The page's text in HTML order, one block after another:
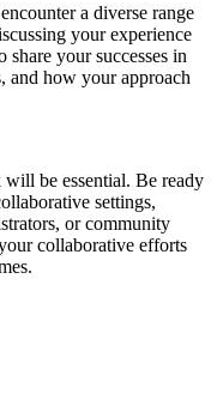
a diverse range
your experience
your successes in
and how your approach
be essential. Be ready
settings,
or community
collaborative efforts